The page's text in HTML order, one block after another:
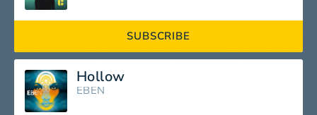
SUBSCRIBE
Hollow
EBEN